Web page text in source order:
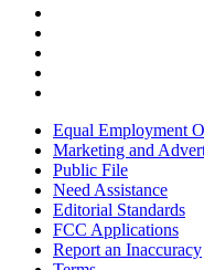
Equal Employment
Marketing and
Public File
Need Assistance
Editorial Standards
FCC Applications
Report an Inaccuracy